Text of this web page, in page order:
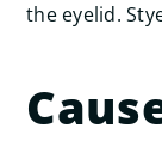
the eyelid.